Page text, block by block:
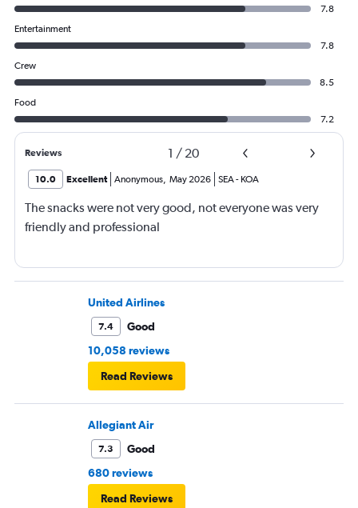
7.8
Entertainment
7.8
Crew
8.5
Food
7.2
Reviews 1 / 20
10.0 Excellent Anonymous, May 2026 SEA- KOA
The snacks were not very good, not everyone was very
friendly and professional
United Airlines
7.4
Good
10,058 reviews
Read Reviews
Allegiant Air
7.3
Good
680 reviews
Read Reviews